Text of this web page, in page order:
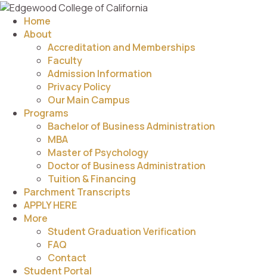
Home
About
Accreditation and Memberships
Faculty
Admission Information
Privacy Policy
Our Main Campus
Programs
Bachelor of Business Administration
MBA
Master of Psychology
Doctor of Business Administration
Tuition & Financing
Parchment Transcripts
APPLY HERE
More
Student Graduation Verification
FAQ
Contact
Student Portal